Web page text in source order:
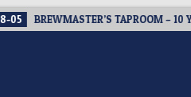
TAPROOM – 10 YEARS